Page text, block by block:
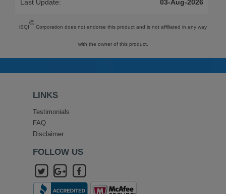
Last Update:
03-Aug-2026
iSQI
©
Corporation does not endorse this product and is not affiliated in any way
with the owner of this product.
LINKS
Testimonials
FAQ
Disclaimer
FOLLOW US